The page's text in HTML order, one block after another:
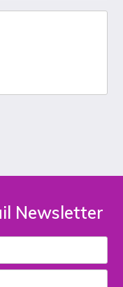
Newsletter